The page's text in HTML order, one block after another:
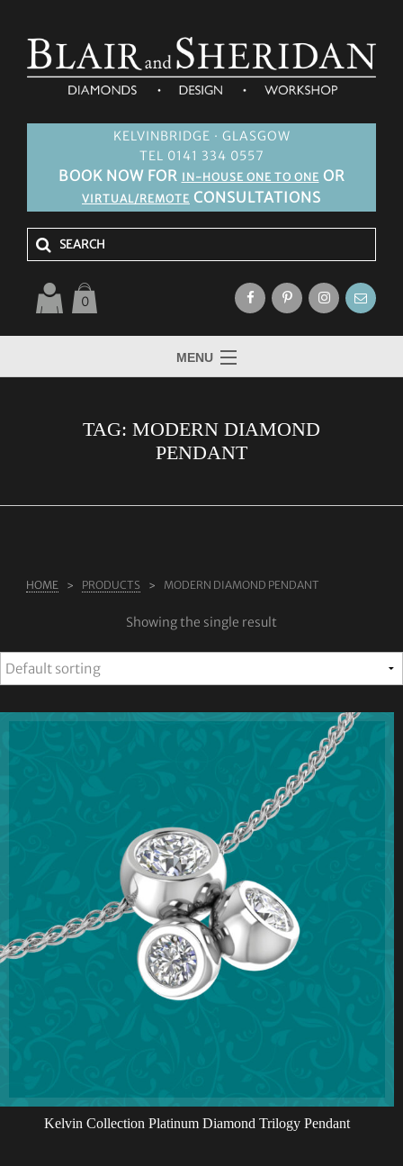
KELVINBRIDGE · GLASGOW
TEL 0141 334 0557
BOOK NOW FOR IN-HOUSE ONE TO ONE OR
VIRTUAL/REMOTE CONSULTATIONS
0
MENU
BLOG
TAG: MODERN DIAMOND
PENDANT
HOME PRODUCTS MODERN DIAMOND PENDANT
Showing the single result
Kelvin Collection Platinum Diamond Trilogy Pendant